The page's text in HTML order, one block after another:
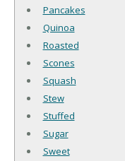
Pancakes
Quinoa
Roasted
Scones
Squash
Stew
Stuffed
Sugar
Sweet